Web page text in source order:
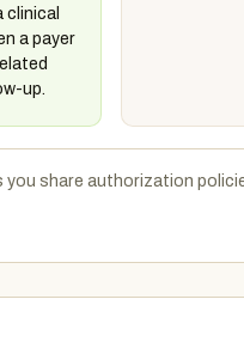
clinical
a payer
up.
you share authorization